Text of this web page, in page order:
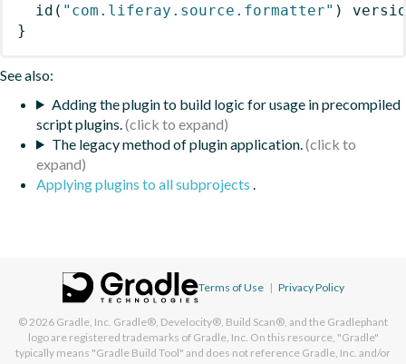
id ( "com.liferay.source.formatter" )
}
See also:
Adding the plugin to build logic for usage in precompiled
script plugins.
The legacy method of plugin application.
Applying plugins to all subprojects .
Terms of Use | Privacy Policy
© 2026 Gradle, Inc. Gradle®, Develocity®, Build Scan®, and the Gradlephant
logo are registered trademarks of Gradle, Inc. On this resource, "Gradle"
typically means "Gradle Build Tool" and does not reference Gradle, Inc. and/or